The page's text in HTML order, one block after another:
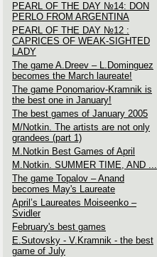
PEARL OF THE DAY №14: DON
PERLO FROM ARGENTINA
PEARL OF THE DAY №12 :
CAPRICES OF WEAK-SIGHTED
LADY
The game A.Dreev – L.Dominguez
becomes the March laureate!
The game Ponomariov-Kramnik is
the best one in January!
The best games of January 2005
M/Notkin. The artists are not only
grandees (part 1)
M.Notkin Best Games of April
M.Notkin. SUMMER TIME, AND ...
The game Topalov – Anand
becomes May's Laureate
April’s Laureates Moiseenko –
Svidler
February's best games
E.Sutovsky - V.Kramnik - the best
game of July